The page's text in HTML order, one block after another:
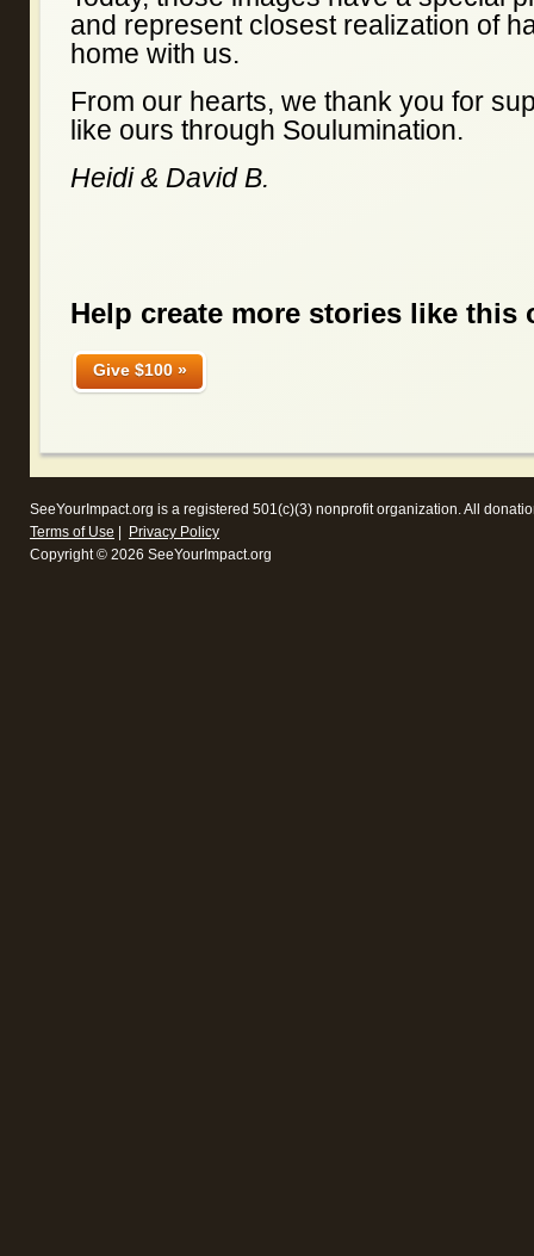
and represent closest realization of
home with us.
From our hearts, we thank you for
like ours through Soulumination.
Heidi & David B.
Help create more stories like this
Give $100 »
SeeYourImpact.org is a registered 501(c)(3) nonprofit organization. All
Terms of Use
Privacy Policy
Copyright © 2026 SeeYourImpact.org